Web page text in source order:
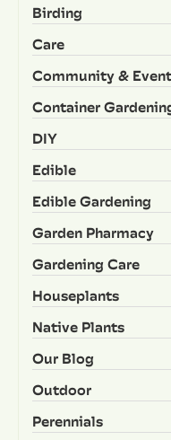
Birding
Care
Community &
Container
DIY
Edible
Edible Gardening
Garden Pharmacy
Gardening Care
Houseplants
Native Plants
Our Blog
Outdoor
Perennials